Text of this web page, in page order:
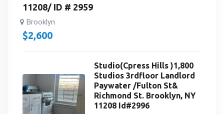
11208/ ID # 2959
Brooklyn
$2,600
Studio(Cpress Hills )1,800
Studios 3rdfloor Landlord
Paywater /Fulton St&
Richmond St. Brooklyn, NY
11208 Id#2996